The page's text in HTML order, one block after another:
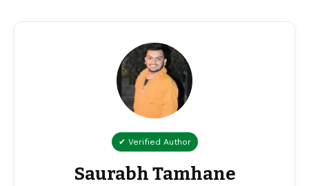
✔ Verified Author
Saurabh Tamhane